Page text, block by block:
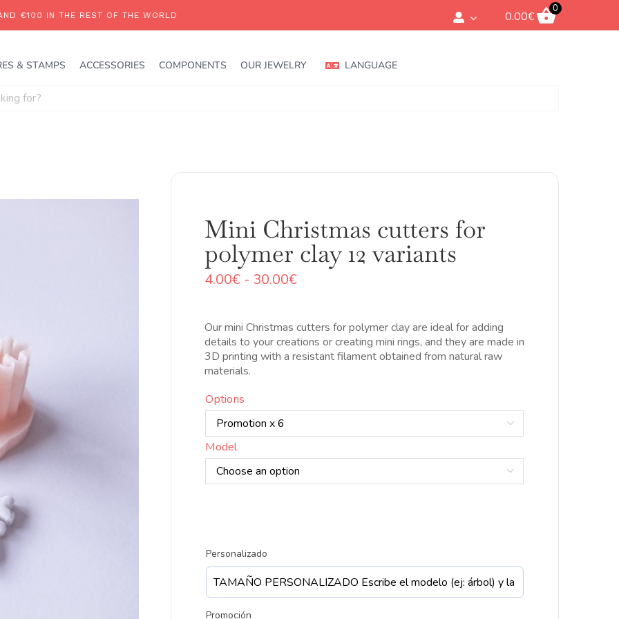
0.00€
0
& STAMPS ACCESSORIES COMPONENTS OUR JEWELRY LANGUAGE
Mini Christmas cutters for
polymer clay 12 variants
4.00€ - 30.00€Rango
desde
4.00€
hasta
Our mini Christmas cutters for polymer clay are ideal for adding
details to your creations or creating mini rings, and they are made in
3D printing with a resistant filament obtained from natural raw
materials.
Options

Model

Personalizado
Promoción